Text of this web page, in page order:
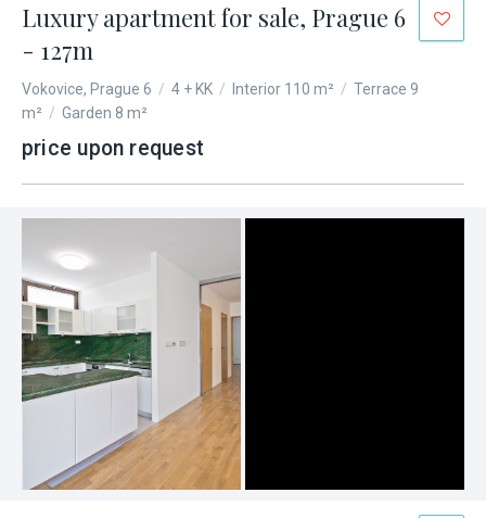
Luxury apartment for sale, Prague 6
- 127m
Vokovice, Prague 6 / 4 + KK / Interior 110 m² / Terrace 9
m² / Garden 8 m²
price upon request